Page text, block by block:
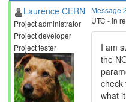
Laurence CERN
Project administrator
Project developer
Project tester
Message
UTC - in
I am
the
check
what